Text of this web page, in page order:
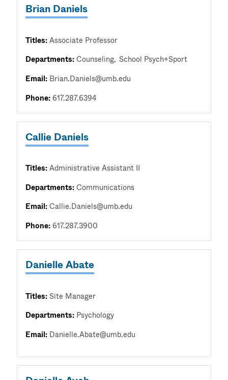
Brian Daniels
Titles:Associate Professor
Departments:Counseling School Psych+Sport
Email: Brian.Daniels@umb.edu
Phone:617.287.6394
Callie Daniels
Titles:Administrative Assistant II
Departments:Communications
Email:Callie.Daniels@umb.edu
Phone:617.287.3900
Danielle Abate
Titles:Site Manager
Departments: Psychology
Email: Danielle.Abate@umb.edu